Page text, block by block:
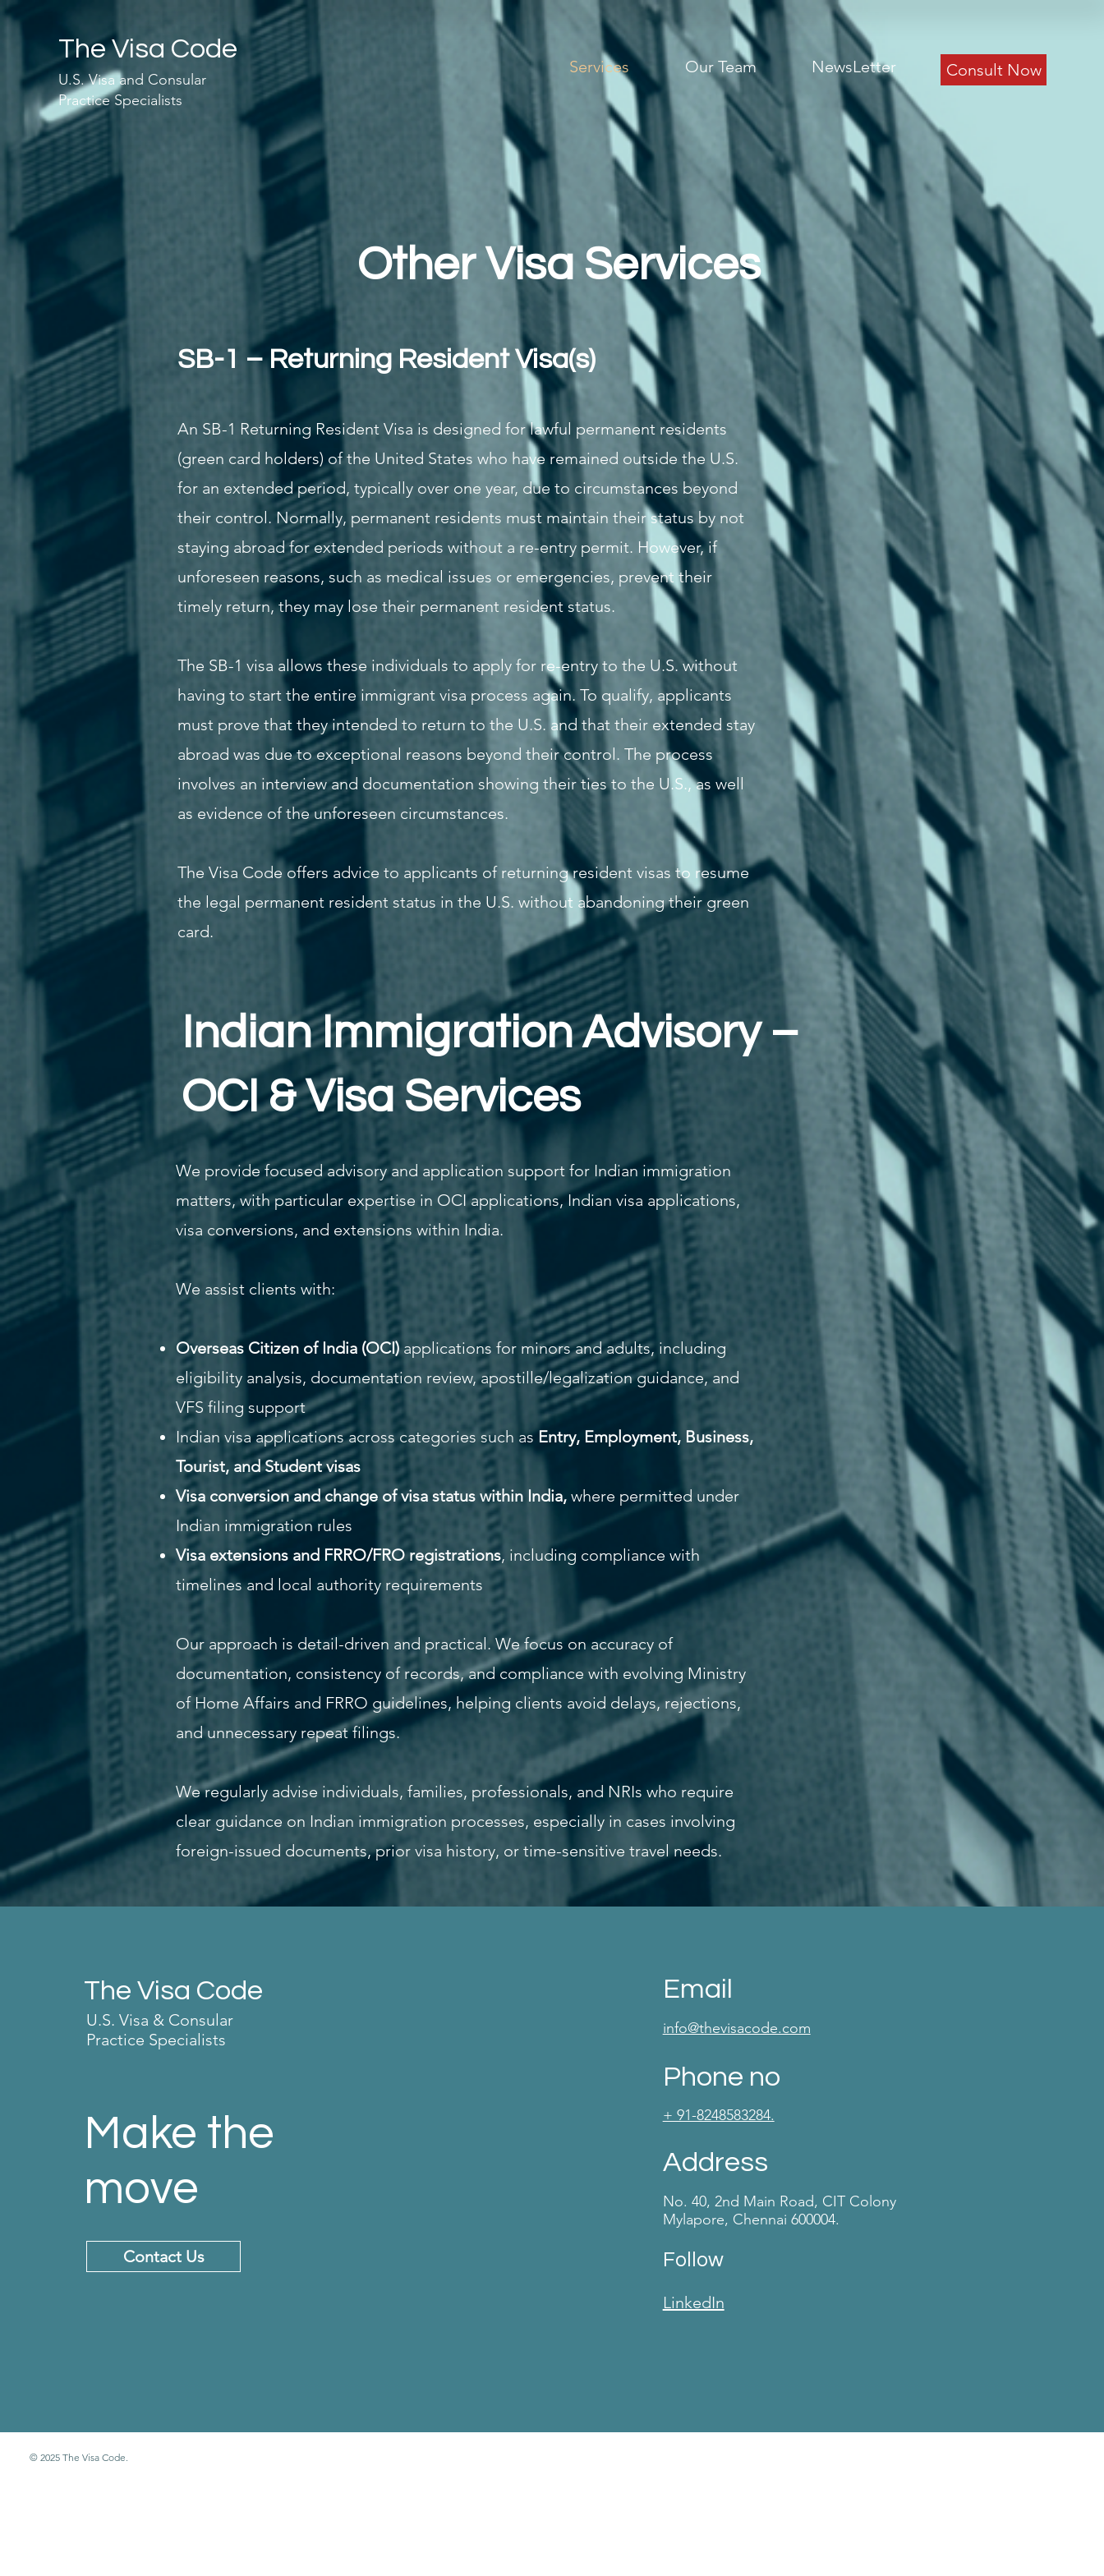
The Visa Code
U.S. Visa and Consular
Practice Specialists
Services Our Team NewsLetter Consult Now
SB-1 – Returning Resident Visa(s)
An SB-1 Returning Resident Visa is designed for lawful permanent residents
(green card holders) of the United States who have remained outside the U.S.
for an extended period, typically over one year, due to circumstances beyond
their control. Normally, permanent residents must maintain their status by not
staying abroad for extended periods without a re-entry permit. However, if
unforeseen reasons, such as medical issues or emergencies, prevent their
timely return, they may lose their permanent resident status.
The SB-1 visa allows these individuals to apply for re-entry to the U.S. without
having to start the entire immigrant visa process again. To qualify, applicants
must prove that they intended to return to the U.S. and that their extended stay
abroad was due to exceptional reasons beyond their control. The process
involves an interview and documentation showing their ties to the U.S., as well
as evidence of the unforeseen circumstances.
The Visa Code offers advice to applicants of returning resident visas to resume
the legal permanent resident status in the U.S. without abandoning their green
card.
Other Visa Services
Indian Immigration Advisory –
OCI & Visa Services
We provide focused advisory and application support for Indian immigration
matters, with particular expertise in OCI applications, Indian visa applications,
visa conversions, and extensions within India.
We assist clients with:
Overseas Citizen of India (OCI)applications for minors and adults, including
eligibility analysis, documentation review, apostille/legalization guidance, and
VFS filing support
Indian visa applications across categories such asEntry, Employment, Business,
Tourist, and Student visas
Visa conversion and change of visa status within India, where permitted under
Indian immigration rules
Visa extensions and FRRO/FRO registrations, including compliance with
timelines and local authority requirements
Our approach is detail-driven and practical. We focus on accuracy of
documentation, consistency of records, and compliance with evolving Ministry
of Home Affairs and FRRO guidelines, helping clients avoid delays, rejections,
and unnecessary repeat filings.
We regularly advise individuals, families, professionals, and NRIs who require
clear guidance on Indian immigration processes, especially in cases involving
foreign-issued documents, prior visa history, or time-sensitive travel needs.
The Visa Code
U.S. Visa & Consular
Practice Specialists
Make the
move
Contact Us
Email
info@thevisacode.com
Phone no
+ 91-8248583284.
Address
No. 40, 2nd Main Road, CIT Colony
Mylapore, Chennai 600004.
Follow
LinkedIn
© 2025 The Visa Code.